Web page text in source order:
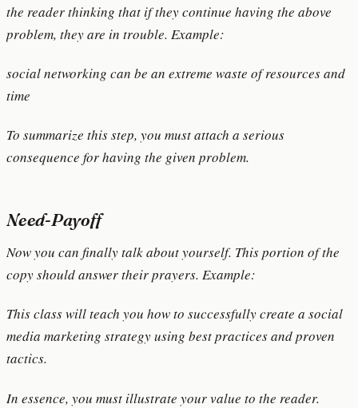
the reader thinking that if they continue having the above
problem, they are in trouble. Example:
social networking can be an extreme waste of resources and
time
To summarize this step, you must attach a serious
consequence for having the given problem.
Need-Payoff
Now you can finally talk about yourself. This portion of the
copy should answer their prayers. Example:
This class will teach you how to successfully create a social
media marketing strategy using best practices and proven
tactics.
In essence, you must illustrate your value to the reader.